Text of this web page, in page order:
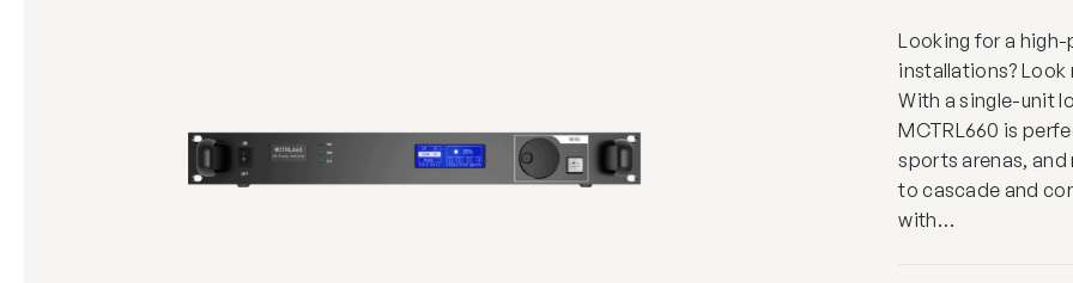
Looking for a
installations? Look
With a single-unit
MCTRL660 is
sports arenas, and
to cascade and
with…